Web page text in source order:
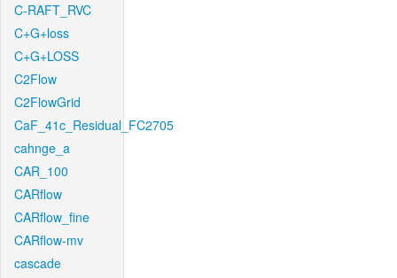
C-RAFT_RVC
C+G+loss
C+G+LOSS
C2Flow
C2FlowGrid
CaF_41c_Residual_FC2705
cahnge_a
CAR_100
CARflow
CARflow_fine
CARflow-mv
cascade